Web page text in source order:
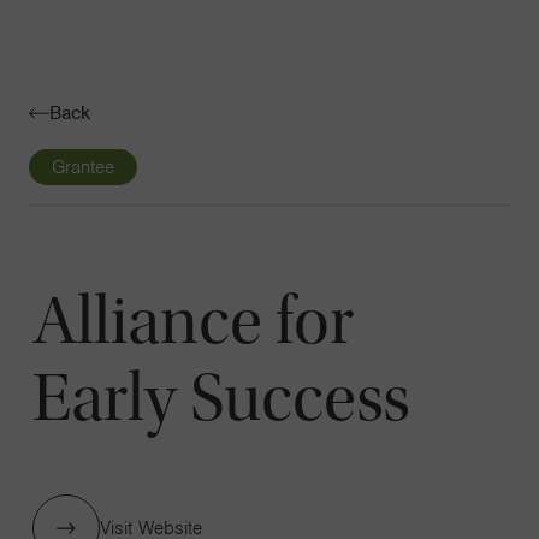
Back
Grantee
Alliance for
Early Success
Visit Website